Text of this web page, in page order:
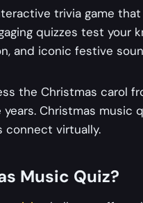
trivia game
quizzes test your
and iconic festive
the Christmas carol
Christmas music
connect virtually.
Music Quiz?